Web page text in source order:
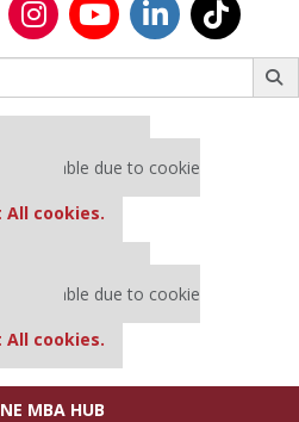
due to cookie
All cookies.
due to cookie
All cookies.
MBA HUB